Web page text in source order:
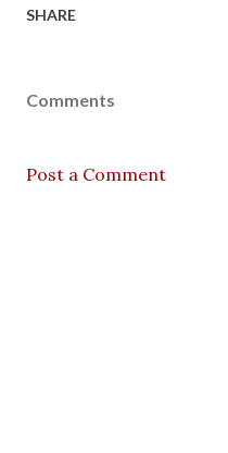
SHARE
Comments
Post a Comment